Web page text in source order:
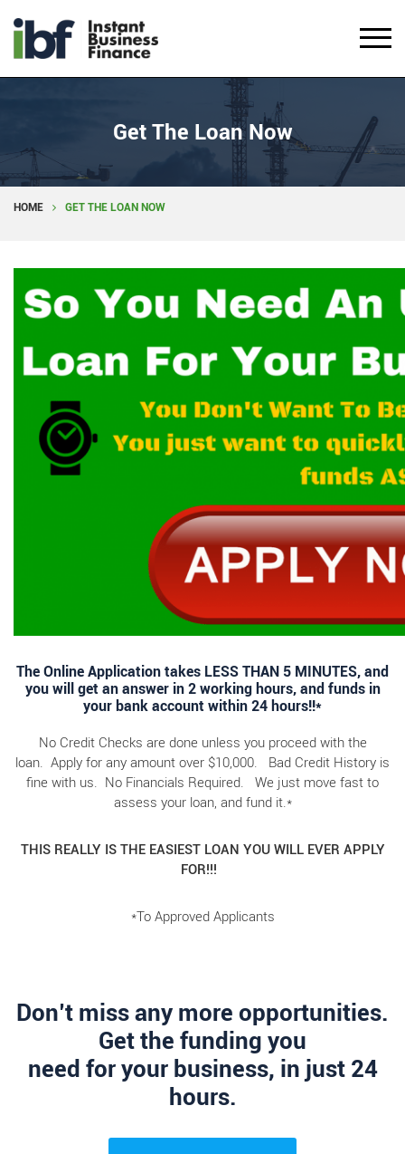
Get The Loan Now
HOME GET THE LOAN NOW
The Online Application takes LESS THAN 5 MINUTES, and
you will get an answer in 2 working hours, and funds in
your bank account within 24 hours!!*
No Credit Checks are done unless you proceed with the
loan. Apply for any amount over $10,000. Bad Credit History is
fine with us. No Financials Required. We just move fast to
assess your loan, and fund it.*
THIS REALLY IS THE EASIEST LOAN YOU WILL EVER APPLY
FOR!!!
*To Approved Applicants
Don’t miss any more opportunities.
Get the funding you
need for your business, in just 24
hours.